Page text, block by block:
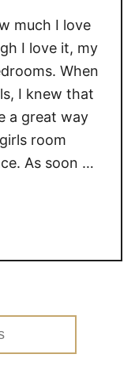
much I love
I love it, my
When
I knew that
a great way
room
As soon …